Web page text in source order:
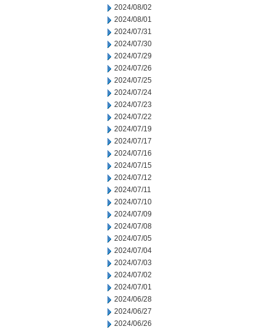
2024/08/02
2024/08/01
2024/07/31
2024/07/30
2024/07/29
2024/07/26
2024/07/25
2024/07/24
2024/07/23
2024/07/22
2024/07/19
2024/07/17
2024/07/16
2024/07/15
2024/07/12
2024/07/11
2024/07/10
2024/07/09
2024/07/08
2024/07/05
2024/07/04
2024/07/03
2024/07/02
2024/07/01
2024/06/28
2024/06/27
2024/06/26